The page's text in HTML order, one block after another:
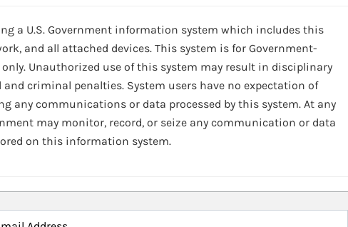
a U.S. Government information system which includes this
and all attached devices. This system is for Government-
Unauthorized use of this system may result in disciplinary
criminal penalties. System users have no expectation of
any communications or data processed by this system. At any
may monitor, record, or seize any communication or data
on this information system.
Address